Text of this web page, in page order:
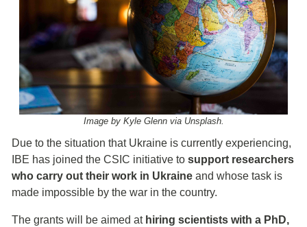
Image by Kyle Glenn via Unsplash.
Due to the situation that Ukraine is currently experiencing,
IBE has joined the CSIC initiative to support researchers
who carry out their work in Ukraine and whose task is
made impossible by the war in the country.
The grants will be aimed at hiring scientists with a PhD,